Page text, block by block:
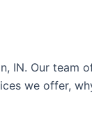
IN. Our team
we offer,